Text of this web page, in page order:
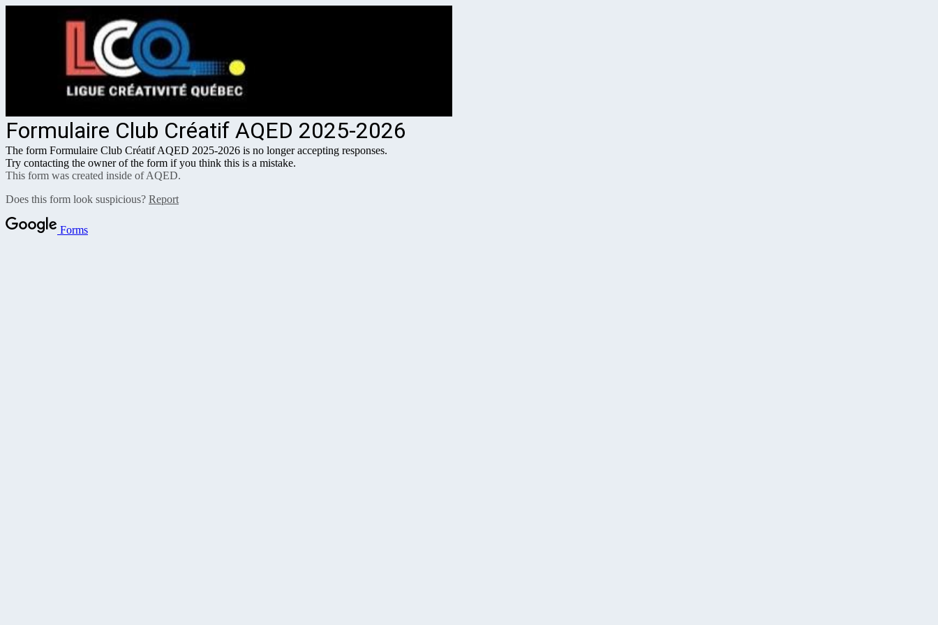
Formulaire Club Créatif AQED 2025-2026
The form Formulaire Club Créatif AQED 2025-2026 is no longer accepting responses.
Try contacting the owner of the form if you think this is a mistake.
This form was created inside of AQED.
Does this form look suspicious? Report
Forms